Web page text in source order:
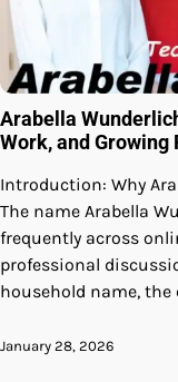
Arabella
Work, and Growing
Introduction: Why
The name Arabella
frequently across
professional
household name,
January 28, 2026